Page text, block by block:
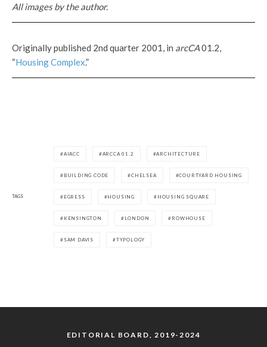
All images by the author.
Originally published 2nd quarter 2001, in arcCA01.2,
“Housing Complex.”
TAGS
AIACC ARCCA 01.2 ARCHITECTURE
BUILDING CODE CHELSEA COURTYARD HOUSING
EGRESS HOUSING HOUSING SQUARE
KENSINGTON LONDON ROWHOUSE
SAM DAVIS TYPOLOGY
EDITORIAL BOARD, 2019-2024